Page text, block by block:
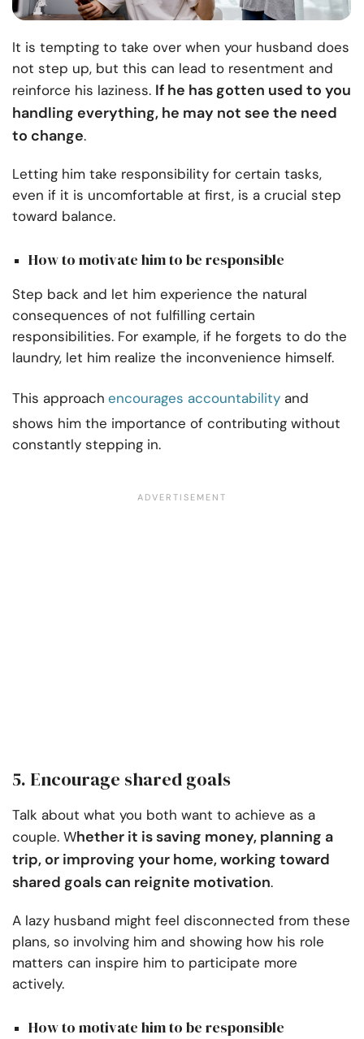
It is tempting to take over when your husband does
not step up, but this can lead to resentment and
reinforce his laziness. If he has gotten used to you
handling everything, he may not see the need
to change.
Letting him take responsibility for certain tasks,
even if it is uncomfortable at first, is a crucial step
toward balance.
How to motivate him to be responsible
Step back and let him experience the natural
consequences of not fulfilling certain
responsibilities. For example, if he forgets to do the
laundry, let him realize the inconvenience himself.
This approach encourages accountability and
shows him the importance of contributing without
constantly stepping in.
5. Encourage shared goals
Talk about what you both want to achieve as a
couple. Whether it is saving money, planning a
trip, or improving your home, working toward
shared goals can reignite motivation.
A lazy husband might feel disconnected from these
plans, so involving him and showing how his role
matters can inspire him to participate more
actively.
How to motivate him to be responsible